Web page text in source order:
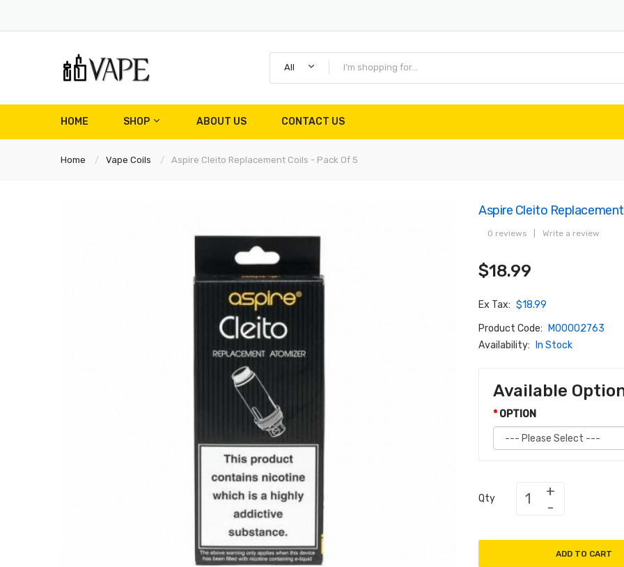
All
HOME SHOP ABOUT US CONTACT US
Home Vape Coils Aspire Cleito Replacement Coils - Pack Of 5
Aspire Cleito
0 reviews Write a review
$18.99
Ex Tax: $18.99
Product Code:
M00002763
Availability:
In Stock
Available
OPTION
Qty
ADD TO CART